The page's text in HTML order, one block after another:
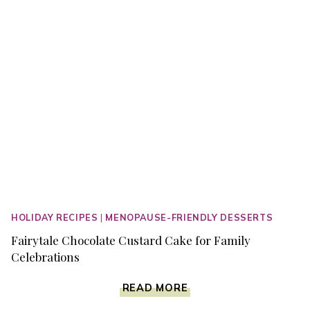
HOLIDAY RECIPES | MENOPAUSE-FRIENDLY DESSERTS
Fairytale Chocolate Custard Cake for Family
Celebrations
READ MORE
CHOCOLATE